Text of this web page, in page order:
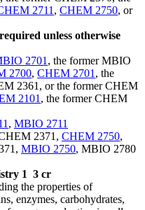
2711 , CHEM 2750, or
unless otherwise
2701 , the former MBIO
2700, CHEM 2701 , the
2361, or the former CHEM
2101 , the former CHEM
, MBIO 2711
2371, CHEM 2750,
MBIO 2750, MBIO 2780
1 3 cr
the properties of
enzymes, carbohydrates,